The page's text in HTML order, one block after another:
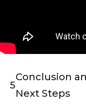
5
Conclusion
Next Steps